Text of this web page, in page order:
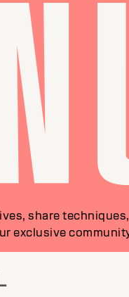
share
exclusive